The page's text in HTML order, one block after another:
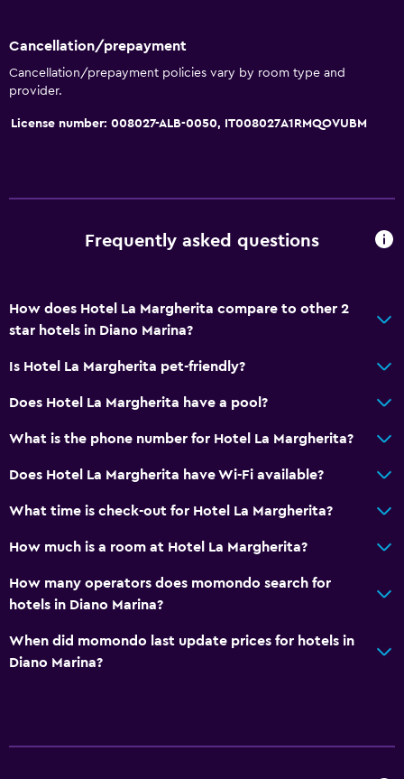
Entire unit located on ground floor
Non-smoking rooms available
Tile/marble floor
Storage available
Media and entertainment
TV
Terrace/Patio
Garden
Bedroom
Clothes rack
Cancellation/prepayment
Cancellation/prepayment policies vary by room type and
provider.
License number: 008027-ALB-0050, IT008027A1RMQOVUBM
Frequently asked questions
How does Hotel La Margherita compare to other 2
star hotels in Diano Marina?
Is Hotel La Margherita pet-friendly?
Does Hotel La Margherita have a pool?
What is the phone number for Hotel La Margherita?
Does Hotel La Margherita have Wi-Fi available?
What time is check-out for Hotel La Margherita?
How much is a room at Hotel La Margherita?
How many operators does momondo search for
hotels in Diano Marina?
When did momondo last update prices for hotels in
Diano Marina?